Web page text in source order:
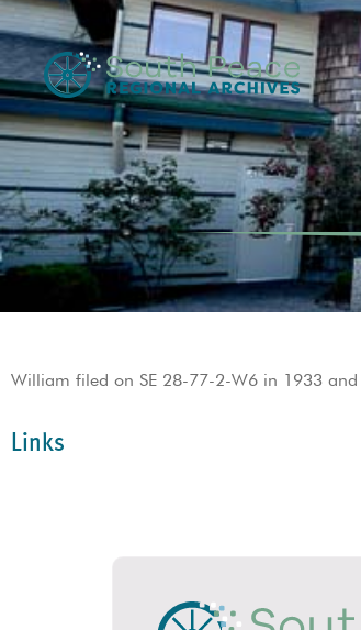
William filed on SE 28-77-2-W6 in 1933
Links